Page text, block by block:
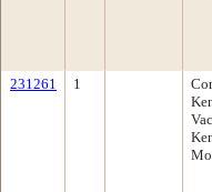
231261 1